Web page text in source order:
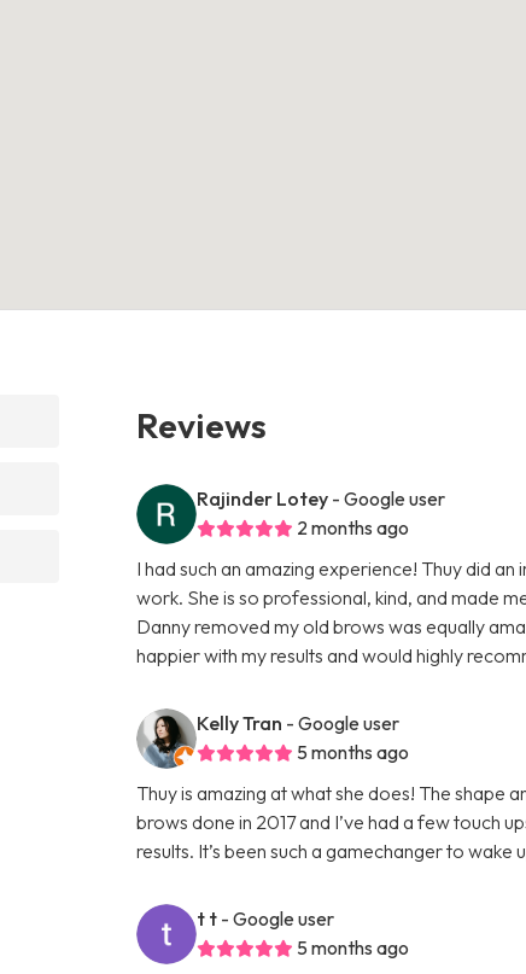
Reviews
Rajinder Lotey - Google user
2 months ago
I had such an amazing experience! Thuy did
work. She is so professional, kind, and made
Danny removed my old brows was equally
happier with my results and would highly
Kelly Tran - Google user
5 months ago
Thuy is amazing at what she does! The shape
brows done in 2017 and I’ve had a few touch
results. It’s been such a gamechanger to
t t - Google user
5 months ago